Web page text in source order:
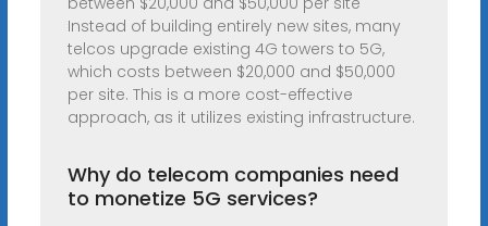
Instead of building entirely new sites, many
telcos upgrade existing 4G towers to 5G,
which costs between $20,000 and $50,000
per site. This is a more cost-effective
approach, as it utilizes existing infrastructure.
Why do telecom companies need
to monetize 5G services?